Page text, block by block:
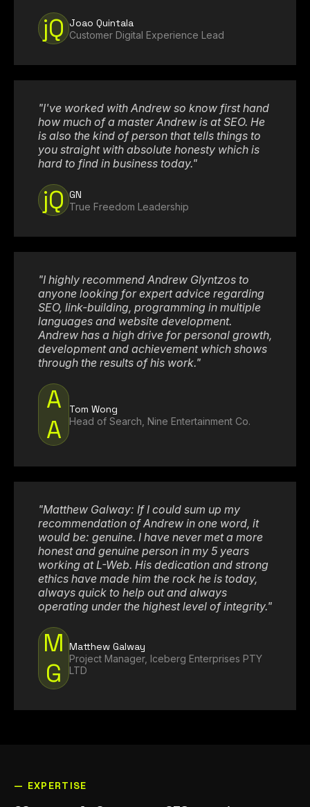
jQ Joao Quintala
Customer Digital Experience Lead
"I've worked with Andrew so know first hand
how much of a master Andrew is at SEO. He
is also the kind of person that tells things to
you straight with absolute honesty which is
hard to find in business today."
jQ GN
True Freedom Leadership
"I highly recommend Andrew Glyntzos to
anyone looking for expert advice regarding
SEO, link-building, programming in multiple
languages and website development.
Andrew has a high drive for personal growth,
development and achievement which shows
through the results of his work."
A
A
Tom Wong
Head of Search, Nine Entertainment Co.
"Matthew Galway: If I could sum up my
recommendation of Andrew in one word, it
would be: genuine. I have never met a more
honest and genuine person in my 5 years
working at L-Web. His dedication and strong
ethics have made him the rock he is today,
always quick to help out and always
operating under the highest level of integrity."
M
G
Matthew Galway
Project Manager, Iceberg Enterprises PTY
LTD
— EXPERTISE
How Can We Help You?